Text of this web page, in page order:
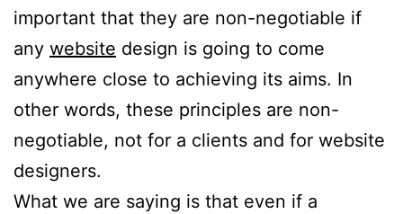
important that they are non-negotiable if
any website design is going to come
anywhere close to achieving its aims. In
other words, these principles are non-
negotiable, not for a clients and for website
designers.
What we are saying is that even if a